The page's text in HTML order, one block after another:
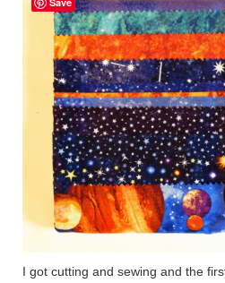
I got cutting and sewing and the